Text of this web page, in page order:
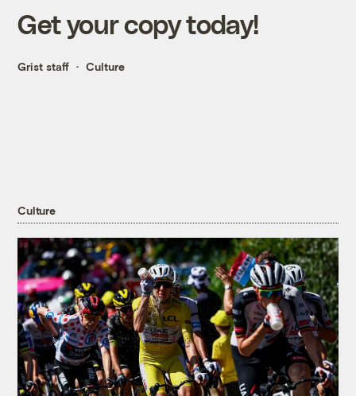
Get your copy today!
Grist staff Culture
Culture